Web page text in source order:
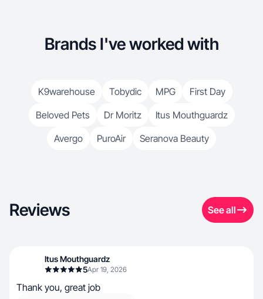
Brands I've worked with
K9warehouse Tobydic MPG
First Day
Beloved Pets
Dr Moritz
Itus Mouthguardz
Avergo
PuroAir Seranova Beauty
Reviews See all
Itus Mouthguardz
5Apr 19, 2026
Thank you, great job